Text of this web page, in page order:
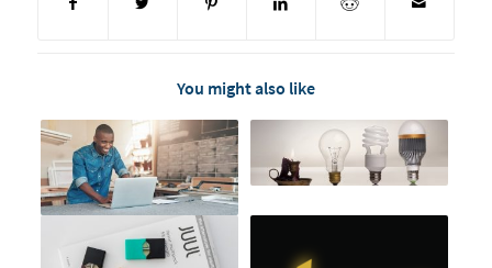
You might also like